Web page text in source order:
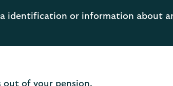
identification or information about
out of your pension.